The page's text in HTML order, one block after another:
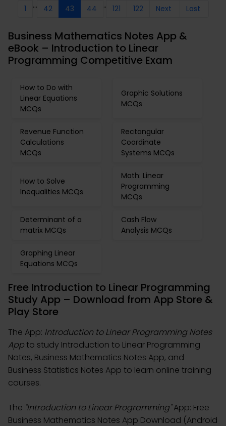
1 ... 42 43 44 .. 121 122 Next Last
Business Mathematics Notes App &
eBook – Introduction to Linear
Programming Competitive Exam
How to Do with
Linear Equations
MCQs
Graphic Solutions
MCQs
Revenue Function
Calculations
MCQs
Rectangular
Coordinate
Systems MCQs
How to Solve
Inequalities MCQs
Math: Linear
Programming
MCQs
Determinant of a
matrix MCQs
Cash Flow
Analysis MCQs
Graphing Linear
Equations MCQs
Free Introduction to Linear Programming
Study App – Download from App Store &
Play Store
The App: Introduction to Linear Programming Notes
App to study Introduction to Linear Programming
Notes, Business Mathematics Notes App, and
Business Statistics Notes App to learn online training
courses.
The "Introduction to Linear Programming"App: Free
Business Mathematics Notes App Download (Android